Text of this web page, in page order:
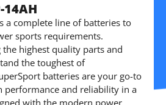
14AH
a complete line of batteries to
sports requirements.
highest quality parts and
the toughest of
batteries are your go-to
performance and reliability in a